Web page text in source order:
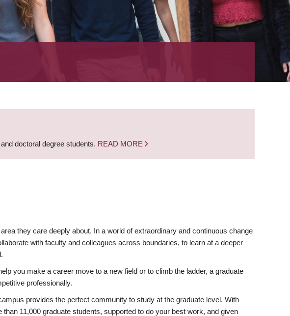
doctoral degree students. READ MORE
they care deeply about. In a world of extraordinary and continuous change
with faculty and colleagues across boundaries, to learn at a deeper
you make a career move to a new field or to climb the ladder, a graduate
professionally.
provides the perfect community to study at the graduate level. With
11,000 graduate students, supported to do your best work, and given